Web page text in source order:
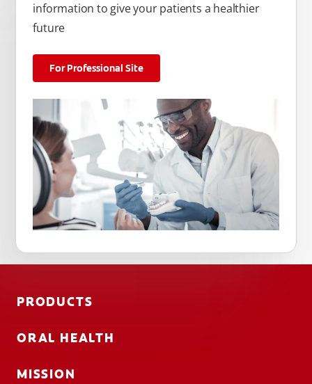
information to give your patients a healthier
future
For Professional Site
PRODUCTS
ORAL HEALTH
MISSION